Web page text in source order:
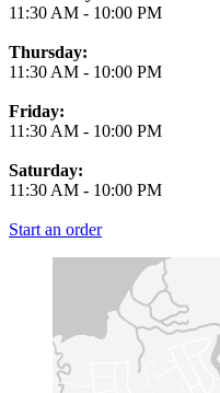
11:30 AM - 10:00 PM
Thursday:
11:30 AM - 10:00 PM
Friday:
11:30 AM - 10:00 PM
Saturday:
11:30 AM - 10:00 PM
Start an order